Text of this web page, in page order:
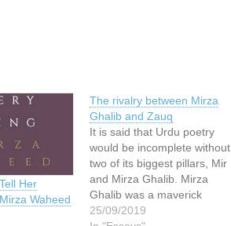
Her
Waheed
The rivalry between Mirza
Ghalib and Zauq
It is said that Urdu poetry
would be incomplete without
two of its biggest pillars, Mir
and Mirza Ghalib. Mirza
Ghalib was a maverick
character and has become
25/09/2019